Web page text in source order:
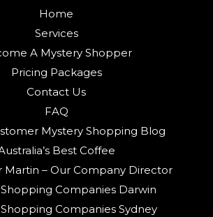
Home
Services
A Mystery Shopper
Pricing Packages
Contact Us
FAQ
Mystery Shopping Blog
Best Coffee
Martin – Our Company Director
Companies Darwin
Companies Sydney